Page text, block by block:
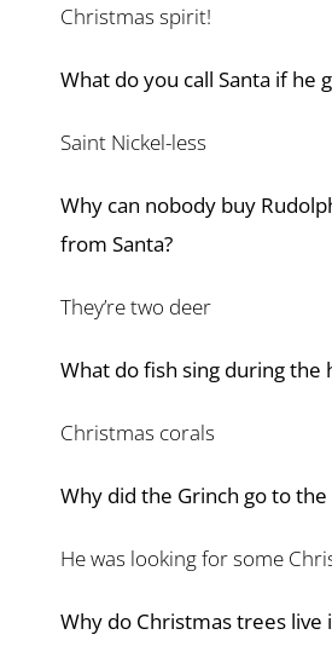
Christmas spirit!
What do you call Santa if he
Saint Nickel-less
Why can nobody buy
from Santa?
They’re two deer
What do fish sing during the
Christmas corals
Why did the Grinch go to the
He was looking for some
Why do Christmas trees live